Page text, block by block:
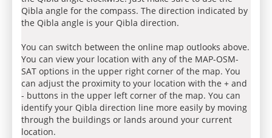
Qibla angle for the compass. The direction indicated by
the Qibla angle is your Qibla direction.
You can switch between the online map outlooks above.
You can view your location with any of the MAP-OSM-
SAT options in the upper right corner of the map. You
can adjust the proximity to your location with the + and
- buttons in the upper left corner of the map. You can
identify your Qibla direction line more easily by moving
through the buildings or lands around your current
location.